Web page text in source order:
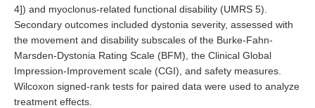
4]) and myoclonus-related functional disability (UMRS 5).
Secondary outcomes included dystonia severity, assessed with
the movement and disability subscales of the Burke-Fahn-
Marsden-Dystonia Rating Scale (BFM), the Clinical Global
Impression-Improvement scale (CGI), and safety measures.
Wilcoxon signed-rank tests for paired data were used to analyze
treatment effects.